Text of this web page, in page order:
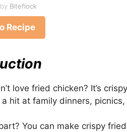
by Biteflock
Recipe
love fried chicken? It’s
hit at family dinners,
You can make crispy